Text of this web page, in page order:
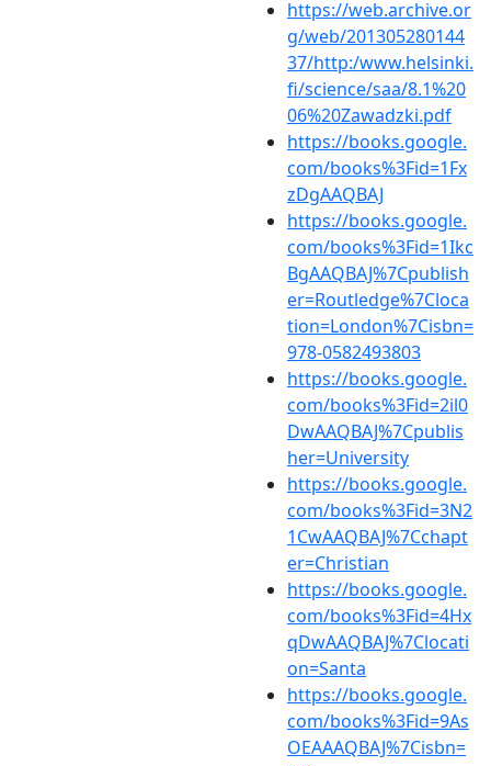
https://web.archive.or
g/web/201305280144
37/http:/www.helsinki.
fi/science/saa/8.1%20
06%20Zawadzki.pdf
https://books.google.
com/books%3Fid=1Fx
zDgAAQBAJ
https://books.google.
com/books%3Fid=1Ikc
BgAAQBAJ%7Cpublish
er=Routledge%7Cloca
tion=London%7Cisbn=
978-0582493803
https://books.google.
com/books%3Fid=2il0
DwAAQBAJ%7Cpublis
her=University
https://books.google.
com/books%3Fid=3N2
1CwAAQBAJ%7Cchapt
er=Christian
https://books.google.
com/books%3Fid=4Hx
qDwAAQBAJ%7Clocati
on=Santa
https://books.google.
com/books%3Fid=9As
OEAAAQBAJ%7Cisbn=